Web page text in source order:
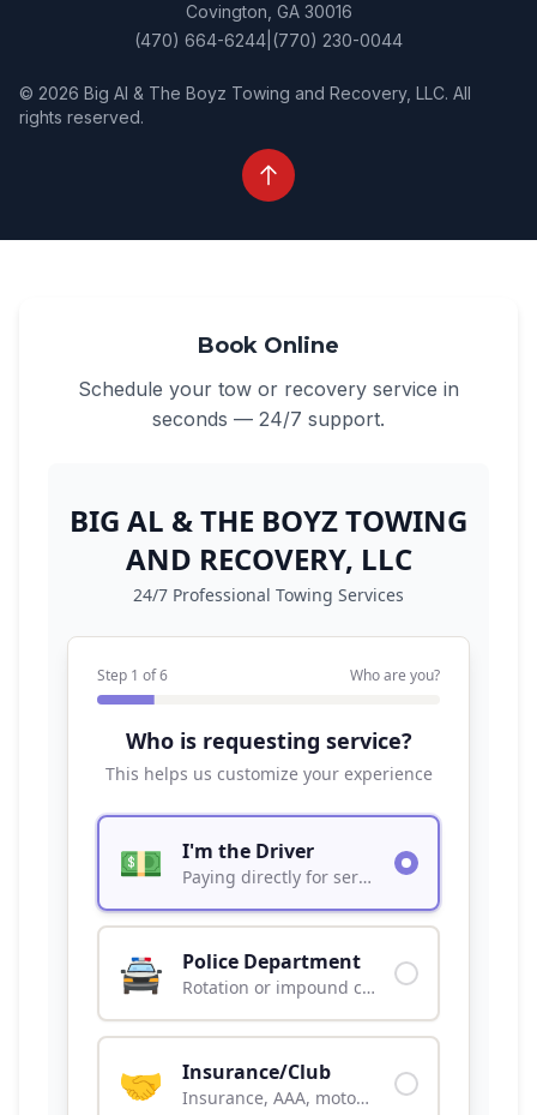
Covington, GA 30016
(470) 664-6244 (770) 230-0044
© 2026 Big Al & The Boyz Towing and Recovery, LLC. All
rights reserved.
Book Online
Schedule your tow or recovery service in
seconds — 24/7 support.